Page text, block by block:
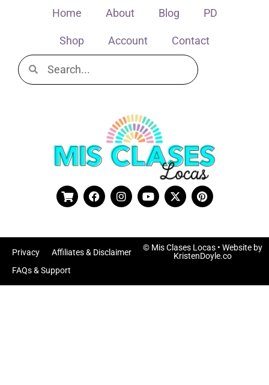
Home About Blog PD
Shop Account Contact
© Mis Clases Locas• Website by
KristenDoyle.co
Privacy
Affiliates & Disclaimer
FAQs & Support